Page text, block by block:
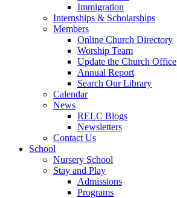
Immigration
Internships & Scholarships
Members
Online Church Directory
Worship Team
Update the Church Office
Annual Report
Search Our Library
Calendar
News
RELC Blogs
Newsletters
Contact Us
School
Nursery School
Stay and Play
Admissions
Programs